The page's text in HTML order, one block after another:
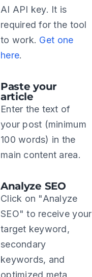
AI API key. It is
required for the tool
to work. Get one
here.
Paste your
article
Enter the text of
your post (minimum
100 words) in the
main content area.
Analyze SEO
Click on "Analyze
SEO" to receive your
target keyword,
secondary
keywords, and
optimized meta